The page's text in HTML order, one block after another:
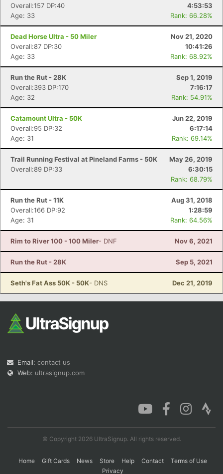
Overall:157 DP:40
4:53:53
Age: 33
Rank: 66.28%
Dead Horse Ultra - 50 Miler
Nov 21, 2020
Overall:87 DP:30
10:41:26
Age: 33
Rank: 68.92%
Run the Rut - 28K
Sep 1, 2019
Overall:393 DP:170
7:16:17
Age: 32
Rank: 54.91%
Catamount Ultra - 50K
Jun 22, 2019
Overall:95 DP:32
6:17:14
Age: 31
Rank: 69.14%
Trail Running Festival at Pineland Farms - 50K
May 26, 2019
Overall:89 DP:33
6:30:15
Rank: 68.79%
Run the Rut - 11K
Aug 31, 2018
Overall:166 DP:92
1:28:59
Age: 31
Rank: 64.56%
Rim to River 100 - 100 Miler- DNF Nov 6, 2021
Run the Rut - 28K Sep 5, 2021
Seth's Fat Ass 50K - 50K- DNS Dec 21, 2019
Email: contact us
Web: ultrasignup.com
© Copyright 2026 UltraSignup. All rights reserved.
Home Gift Cards News Store Help Contact
Terms of Use
Privacy